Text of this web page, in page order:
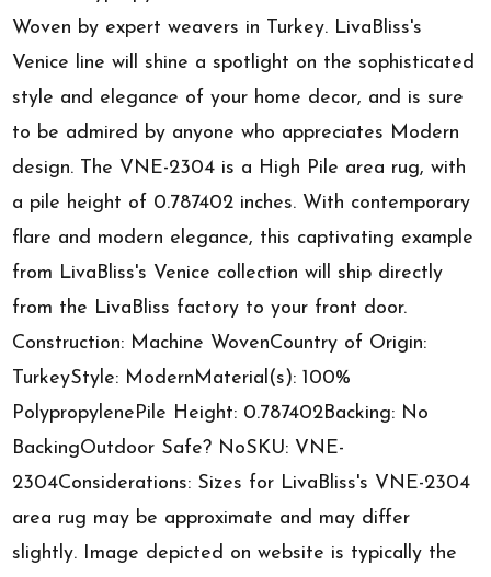
Woven by expert weavers in Turkey. LivaBliss's
Venice line will shine a spotlight on the sophisticated
style and elegance of your home decor, and is sure
to be admired by anyone who appreciates Modern
design. The VNE-2304 is a High Pile area rug, with
a pile height of 0.787402 inches. With contemporary
flare and modern elegance, this captivating example
from LivaBliss's Venice collection will ship directly
from the LivaBliss factory to your front door.
Construction: Machine WovenCountry of Origin:
TurkeyStyle: ModernMaterial(s): 100%
PolypropylenePile Height: 0.787402Backing: No
BackingOutdoor Safe? NoSKU: VNE-
2304Considerations: Sizes for LivaBliss's VNE-2304
area rug may be approximate and may differ
slightly. Image depicted on website is typically the